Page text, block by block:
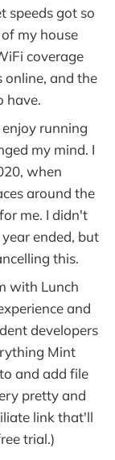
speeds got so
my house
coverage
online, and the
have.
running
my mind. I
when
around the
me. I didn't
ended, but
this.
with Lunch
and
developers
Mint
and add file
pretty and
link that'll
trial.)